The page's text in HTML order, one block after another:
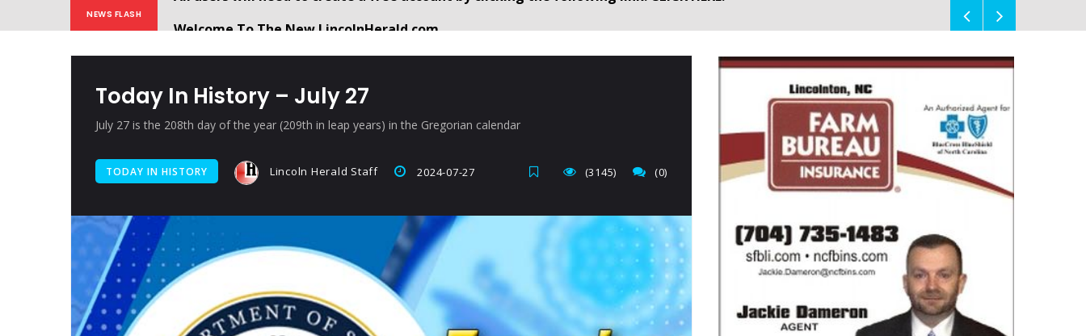
NEWS FLASH
Today In History – July 27
July 27 is the 208th day of the year (209th in leap years) in the Gregorian calendar
TODAY IN HISTORY Lincoln Herald Staff 2024-07-27 (0)
(3145)